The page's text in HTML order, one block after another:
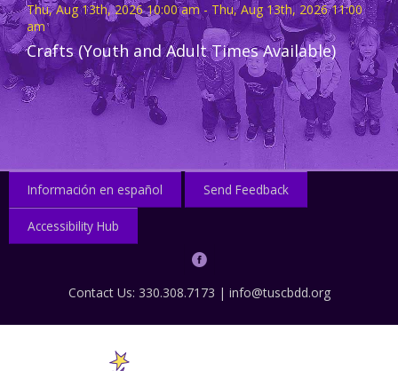
Thu, Aug 13th, 2026 10:00 am - Thu, Aug 13th, 2026 11:00
am
Crafts (Youth and Adult Times Available)
Información en español Send Feedback
Accessibility Hub
Contact Us: 330.308.7173 | info@tuscbdd.org